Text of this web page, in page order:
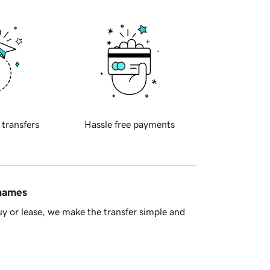
transfers Hassle free payments
or lease, we make the transfer simple and